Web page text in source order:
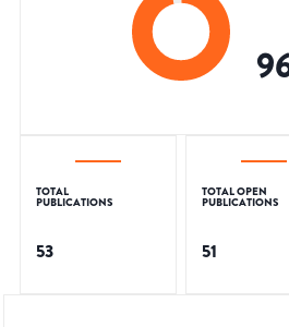
TOTAL
PUBLICATIONS
53
TOTAL OPEN
PUBLICATIONS
51